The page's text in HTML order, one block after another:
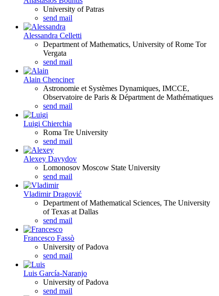
University of Patras
send mail
Alessandra Celletti
Department of Mathematics, University of Rome Tor
Vergata
send mail
Alain Chenciner
Astronomie et Systèmes Dynamiques, IMCCE,
Observatoire de Paris & Départment de Mathématiques
send mail
Luigi Chierchia
Roma Tre University
send mail
Alexey Davydov
Lomonosov Moscow State University
send mail
Vladimir Dragović
Department of Mathematical Sciences, The University
of Texas at Dallas
send mail
Francesco Fassò
University of Padova
send mail
Luis García-Naranjo
University of Padova
send mail